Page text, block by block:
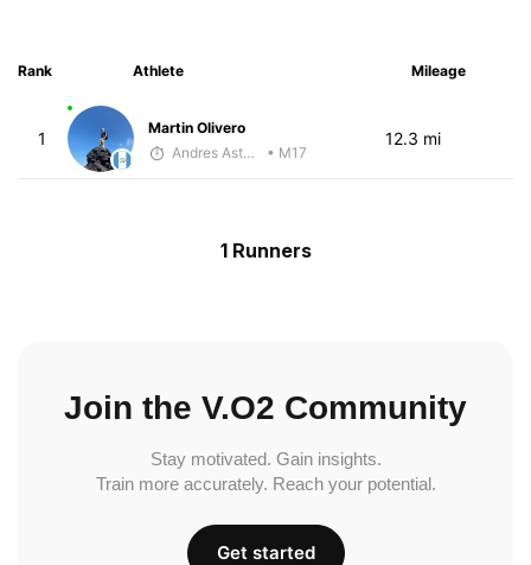
Rank Athlete Mileage
1
Martin Olivero
Andres Asturias
• M17
12.3 mi
1 Runners
Join the V.O2 Community
Stay motivated. Gain insights.
Train more accurately. Reach your potential.
Get started